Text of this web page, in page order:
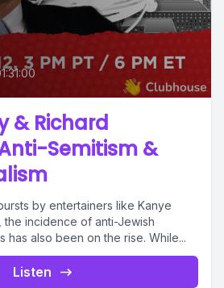
& Richard
Semitism &
by entertainers like Kanye
the incidence of anti-Jewish
has also been on the rise. While...
Listen